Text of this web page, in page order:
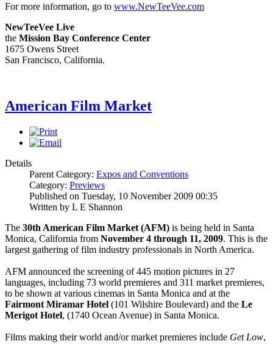
For more information, go to www.NewTeeVee.com
NewTeeVee Live
the Mission Bay Conference Center
1675 Owens Street
San Francisco, California.
American Film Market
Details
Parent Category: Expos and Conventions
Category: Previews
Published on Tuesday, 10 November 2009 00:35
Written by L E Shannon
The 30th American Film Market (AFM) is being held in Santa
Monica, California from November 4 through 11, 2009. This is the
largest gathering of film industry professionals in North America.
AFM announced the screening of 445 motion pictures in 27
languages, including 73 world premieres and 311 market premieres,
to be shown at various cinemas in Santa Monica and at the
Fairmont Miramar Hotel (101 Wilshire Boulevard) and the Le
Merigot Hotel, (1740 Ocean Avenue) in Santa Monica.
Films making their world and/or market premieres include Get Low,